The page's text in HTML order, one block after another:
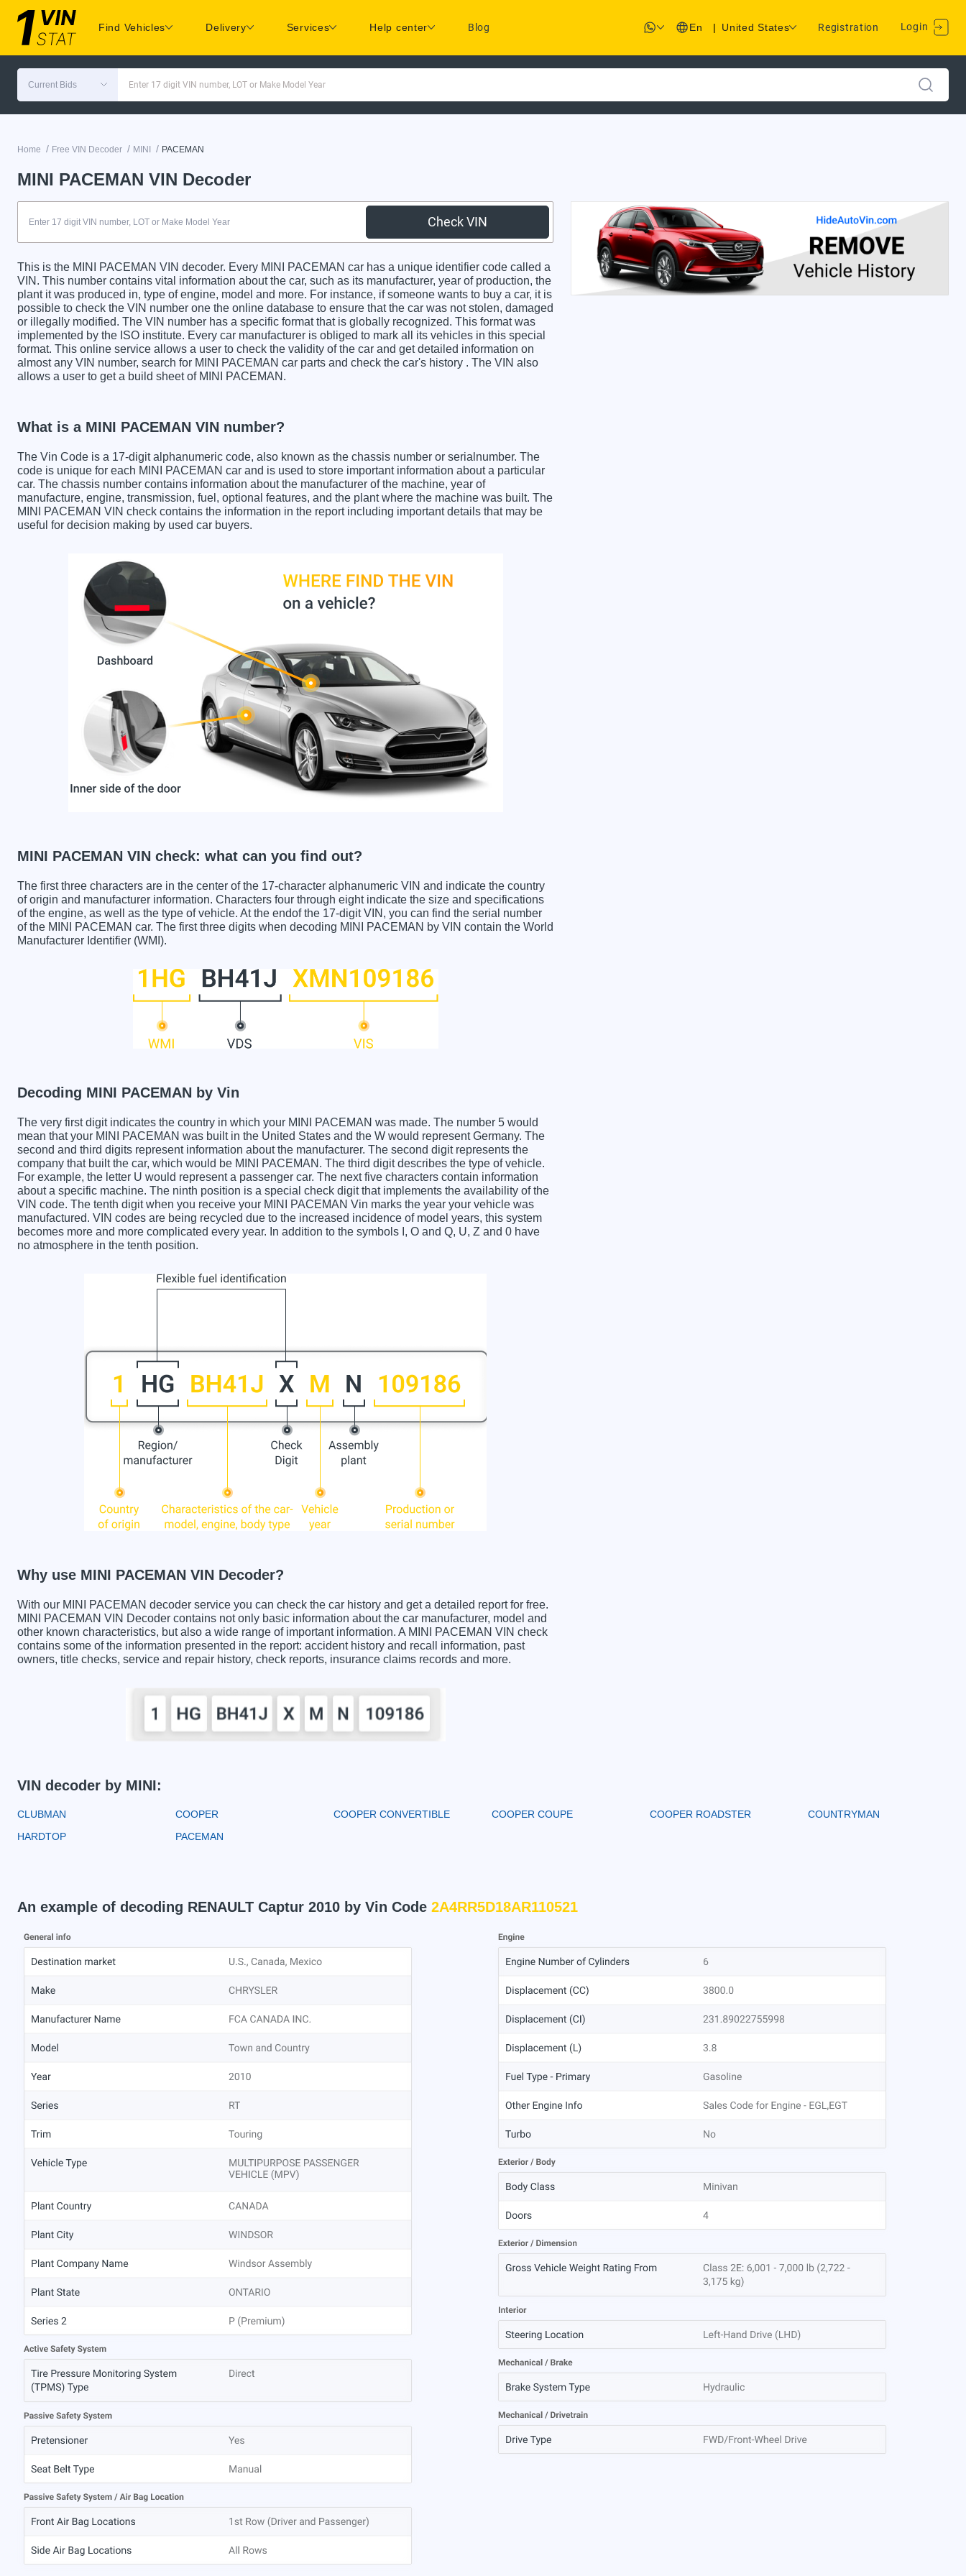
Find Vehicles Delivery Services Help center Blog En | United States Registration Login
Current Bids Enter 17 digit VIN number, LOT or Make Model Year
Home / Free VIN Decoder / MINI / PACEMAN
MINI PACEMAN VIN Decoder
Check VIN
This is the MINI PACEMAN VIN decoder. Every MINI PACEMAN car has a unique identifier code called a
VIN. This number contains vital information about the car, such as its manufacturer, year of production, the
plant it was produced in, type of engine, model and more. For instance, if someone wants to buy a car, it is
possible to check the VIN number one the online database to ensure that the car was not stolen, damaged
or illegally modified. The VIN number has a specific format that is globally recognized. This format was
implemented by the ISO institute. Every car manufacturer is obliged to mark all its vehicles in this special
format. This online service allows a user to check the validity of the car and get detailed information on
almost any VIN number, search for MINI PACEMAN car parts and check the car's history . The VIN also
allows a user to get a build sheet of MINI PACEMAN.
What is a MINI PACEMAN VIN number?
The Vin Code is a 17-digit alphanumeric code, also known as the chassis number or serialnumber. The
code is unique for each MINI PACEMAN car and is used to store important information about a particular
car. The chassis number contains information about the manufacturer of the machine, year of
manufacture, engine, transmission, fuel, optional features, and the plant where the machine was built. The
MINI PACEMAN VIN check contains the information in the report including important details that may be
useful for decision making by used car buyers.
MINI PACEMAN VIN check: what can you find out?
The first three characters are in the center of the 17-character alphanumeric VIN and indicate the country
of origin and manufacturer information. Characters four through eight indicate the size and specifications
of the engine, as well as the type of vehicle. At the endof the 17-digit VIN, you can find the serial number
of the MINI PACEMAN car. The first three digits when decoding MINI PACEMAN by VIN contain the World
Manufacturer Identifier (WMI).
Decoding MINI PACEMAN by Vin
The very first digit indicates the country in which your MINI PACEMAN was made. The number 5 would
mean that your MINI PACEMAN was built in the United States and the W would represent Germany. The
second and third digits represent information about the manufacturer. The second digit represents the
company that built the car, which would be MINI PACEMAN. The third digit describes the type of vehicle.
For example, the letter U would represent a passenger car. The next five characters contain information
about a specific machine. The ninth position is a special check digit that implements the availability of the
VIN code. The tenth digit when you receive your MINI PACEMAN Vin marks the year your vehicle was
manufactured. VIN codes are being recycled due to the increased incidence of model years, this system
becomes more and more complicated every year. In addition to the symbols I, O and Q, U, Z and 0 have
no atmosphere in the tenth position.
Why use MINI PACEMAN VIN Decoder?
With our MINI PACEMAN decoder service you can check the car history and get a detailed report for free.
MINI PACEMAN VIN Decoder contains not only basic information about the car manufacturer, model and
other known characteristics, but also a wide range of important information. A MINI PACEMAN VIN check
contains some of the information presented in the report: accident history and recall information, past
owners, title checks, service and repair history, check reports, insurance claims records and more.
VIN decoder by MINI:
CLUBMAN COOPER COOPER CONVERTIBLE COOPER COUPE COOPER ROADSTER
COUNTRYMAN
HARDTOP
PACEMAN
An example of decoding RENAULT Captur 2010 by Vin Code 2A4RR5D18AR110521